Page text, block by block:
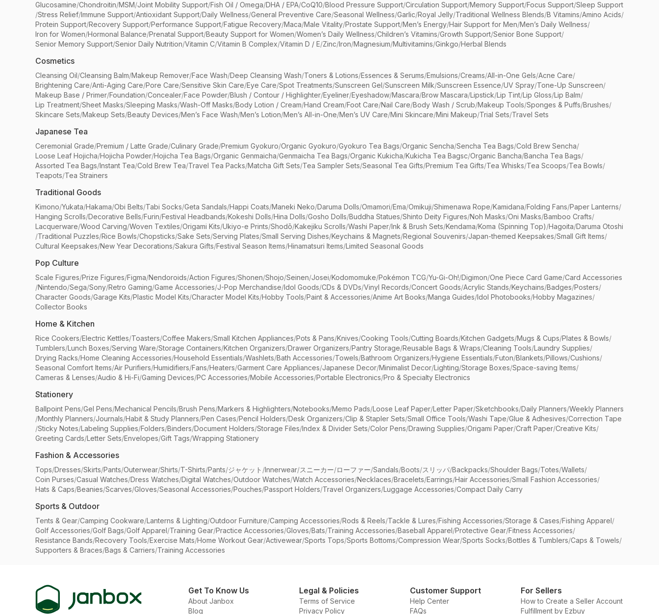
Glucosamine/Chondroitin/MSM/Joint Mobility Support/Fish Oil / Omega/DHA / EPA/CoQ10/Blood Pressure Support/Circulation Support/Memory Support/Focus Support/Sleep Support
/Stress Relief/Immune Support/Antioxidant Support/Daily Wellness/General Preventive Care/Seasonal Wellness/Garlic/Royal Jelly/Traditional Wellness Blends/B Vitamins/Amino Acids/
Protein Support/Recovery Support/Performance Support/Fatigue Recovery/Maca/Male Vitality/Prostate Support/Men’s Energy/Hair Support for Men/Men’s Daily Wellness/
Iron for Women/Hormonal Balance/Prenatal Support/Beauty Support for Women/Women’s Daily Wellness/Children’s Vitamins/Growth Support/Senior Bone Support/
Senior Memory Support/Senior Daily Nutrition/Vitamin C/Vitamin B Complex/Vitamin D / E/Zinc/Iron/Magnesium/Multivitamins/Ginkgo/Herbal Blends
Cosmetics
Cleansing Oil/Cleansing Balm/Makeup Remover/Face Wash/Deep Cleansing Wash/Toners & Lotions/Essences & Serums/Emulsions/Creams/All-in-One Gels/Acne Care/
Brightening Care/Anti-Aging Care/Pore Care/Sensitive Skin Care/Eye Care/Spot Treatments/Sunscreen Gel/Sunscreen Milk/Sunscreen Essence/UV Spray/Tone-Up Sunscreen/
Makeup Base / Primer/Foundation/Concealer/Face Powder/Blush / Contour / Highlighter/Eyeliner/Eyeshadow/Mascara/Brow Mascara/Lipstick/Lip Tint/Lip Gloss/Lip Balm/
Lip Treatment/Sheet Masks/Sleeping Masks/Wash-Off Masks/Body Lotion / Cream/Hand Cream/Foot Care/Nail Care/Body Wash / Scrub/Makeup Tools/Sponges & Puffs/Brushes/
Skincare Sets/Makeup Sets/Beauty Devices/Men’s Face Wash/Men’s Lotion/Men’s All-in-One/Men’s UV Care/Mini Skincare/Mini Makeup/Trial Sets/Travel Sets
Japanese Tea
Ceremonial Grade/Premium / Latte Grade/Culinary Grade/Premium Gyokuro/Organic Gyokuro/Gyokuro Tea Bags/Organic Sencha/Sencha Tea Bags/Cold Brew Sencha/
Loose Leaf Hojicha/Hojicha Powder/Hojicha Tea Bags/Organic Genmaicha/Genmaicha Tea Bags/Organic Kukicha/Kukicha Tea Bagsc/Organic Bancha/Bancha Tea Bags/
Assorted Tea Bags/Instant Tea/Cold Brew Tea/Travel Tea Packs/Matcha Gift Sets/Tea Sampler Sets/Seasonal Tea Gifts/Premium Tea Gifts/Tea Whisks/Tea Scoops/Tea Bowls/
Teapots/Tea Strainers
Traditional Goods
Kimono/Yukata/Hakama/Obi Belts/Tabi Socks/Geta Sandals/Happi Coats/Maneki Neko/Daruma Dolls/Omamori/Ema/Omikuji/Shimenawa Rope/Kamidana/Folding Fans/Paper Lanterns/
Hanging Scrolls/Decorative Bells/Furin/Festival Headbands/Kokeshi Dolls/Hina Dolls/Gosho Dolls/Buddha Statues/Shinto Deity Figures/Noh Masks/Oni Masks/Bamboo Crafts/
Lacquerware/Wood Carving/Woven Textiles/Origami Kits/Ukiyo-e Prints/Shodō/Kakejiku Scrolls/Washi Paper/Ink & Brush Sets/Kendama/Koma (Spinning Top)/Hagoita/Daruma Otoshi
/Traditional Puzzles/Rice Bowls/Chopsticks/Sake Sets/Serving Plates/Small Serving Dishes/Keychains & Magnets/Regional Souvenirs/Japan-themed Keepsakes/Small Gift Items/
Cultural Keepsakes/New Year Decorations/Sakura Gifts/Festival Season Items/Hinamatsuri Items/Limited Seasonal Goods
Pop Culture
Scale Figures/Prize Figures/Figma/Nendoroids/Action Figures/Shonen/Shojo/Seinen/Josei/Kodomomuke/Pokémon TCG/Yu-Gi-Oh!/Digimon/One Piece Card Game/Card Accessories
/Nintendo/Sega/Sony/Retro Gaming/Game Accessories/J-Pop Merchandise/Idol Goods/CDs & DVDs/Vinyl Records/Concert Goods/Acrylic Stands/Keychains/Badges/Posters/
Character Goods/Garage Kits/Plastic Model Kits/Character Model Kits/Hobby Tools/Paint & Accessories/Anime Art Books/Manga Guides/Idol Photobooks/Hobby Magazines/
Collector Books
Home & Kitchen
Rice Cookers/Electric Kettles/Toasters/Coffee Makers/Small Kitchen Appliances/Pots & Pans/Knives/Cooking Tools/Cutting Boards/Kitchen Gadgets/Mugs & Cups/Plates & Bowls/
Tumblers/Lunch Boxes/Serving Ware/Storage Containers/Kitchen Organizers/Drawer Organizers/Pantry Storage/Reusable Bags & Wraps/Cleaning Tools/Laundry Supplies/
Drying Racks/Home Cleaning Accessories/Household Essentials/Washlets/Bath Accessories/Towels/Bathroom Organizers/Hygiene Essentials/Futon/Blankets/Pillows/Cushions/
Seasonal Comfort Items/Air Purifiers/Humidifiers/Fans/Heaters/Garment Care Appliances/Japanese Decor/Minimalist Decor/Lighting/Storage Boxes/Space-saving Items/
Cameras & Lenses/Audio & Hi-Fi/Gaming Devices/PC Accessories/Mobile Accessories/Portable Electronics/Pro & Specialty Electronics
Stationery
Ballpoint Pens/Gel Pens/Mechanical Pencils/Brush Pens/Markers & Highlighters/Notebooks/Memo Pads/Loose Leaf Paper/Letter Paper/Sketchbooks/Daily Planners/Weekly Planners
/Monthly Planners/Journals/Habit & Study Planners/Pen Cases/Pencil Holders/Desk Organizers/Clip & Stapler Sets/Small Office Tools/Washi Tape/Glue & Adhesives/Correction Tape
/Sticky Notes/Labeling Supplies/Folders/Binders/Document Holders/Storage Files/Index & Divider Sets/Color Pens/Drawing Supplies/Origami Paper/Craft Paper/Creative Kits/
Greeting Cards/Letter Sets/Envelopes/Gift Tags/Wrapping Stationery
Fashion & Accessories
Tops/Dresses/Skirts/Pants/Outerwear/Shirts/T-Shirts/Pants/ジャケット /Innerwear/スニーカー/ローファー/Sandals/Boots/スリッパ/Backpacks/Shoulder Bags/Totes/Wallets/
Coin Purses/Casual Watches/Dress Watches/Digital Watches/Outdoor Watches/Watch Accessories/Necklaces/Bracelets/Earrings/Hair Accessories/Small Fashion Accessories/
Hats & Caps/Beanies/Scarves/Gloves/Seasonal Accessories/Pouches/Passport Holders/Travel Organizers/Luggage Accessories/Compact Daily Carry
Sports & Outdoor
Tents & Gear/Camping Cookware/Lanterns & Lighting/Outdoor Furniture/Camping Accessories/Rods & Reels/Tackle & Lures/Fishing Accessories/Storage & Cases/Fishing Apparel/
Golf Accessories/Golf Bags/Golf Apparel/Training Gear/Practice Accessories/Gloves/Bats/Training Accessories/Baseball Apparel/Protective Gear/Fitness Accessories/
Resistance Bands/Recovery Tools/Exercise Mats/Home Workout Gear/Activewear/Sports Tops/Sports Bottoms/Compression Wear/Sports Socks/Bottles & Tumblers/Caps & Towels/
Supporters & Braces/Bags & Carriers/Training Accessories
Get To Know Us
About Janbox
Blog
Legal & Policies
Terms of Service
Privacy Policy
Customer Support
Help Center
FAQs
For Sellers
How to Create a Seller Account
Fulfillment by Ezbuy